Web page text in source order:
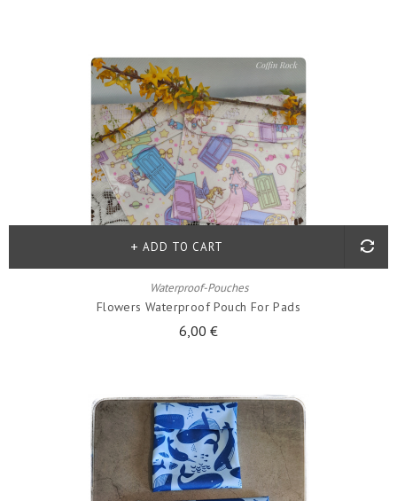
Waterproof-Pouches
Flowers Waterproof Pouch For Pads
6,00 €
ADD TO CART